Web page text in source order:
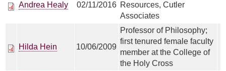
Andrea Healy 02/11/2016 Resources, Cutler
Associates
Hilda Hein 10/06/2009
Professor of Philosophy;
first tenured female faculty
member at the College of
the Holy Cross